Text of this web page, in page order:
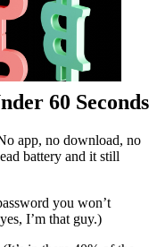
60 Seconds
app, no download, no
battery and it still
you won’t
I’m that guy.)